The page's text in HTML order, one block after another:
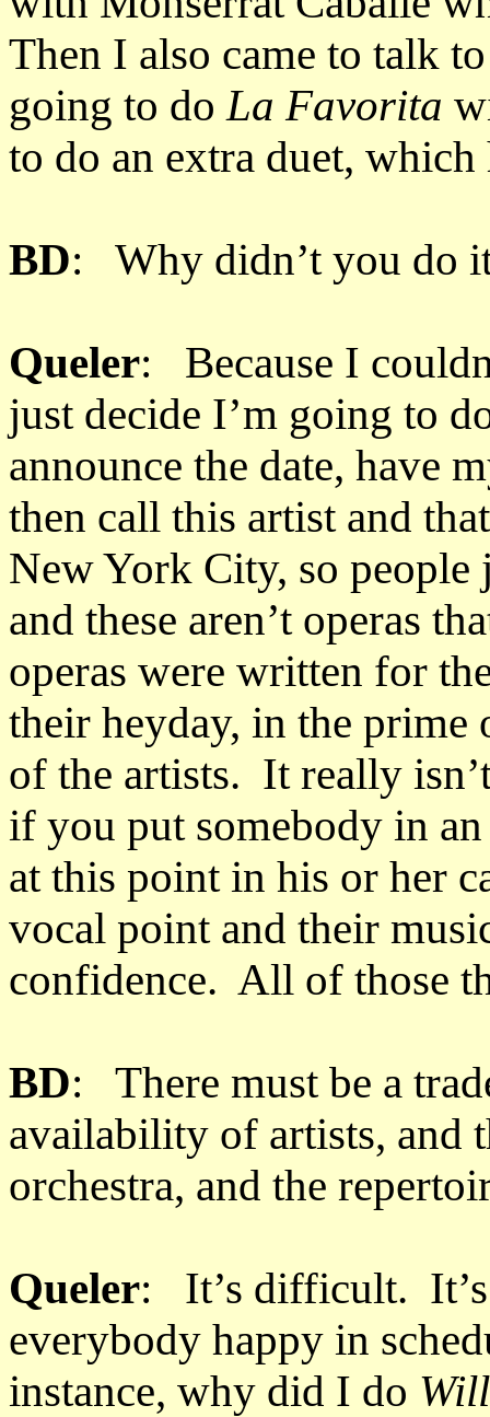
Then I also came to talk
going to doLa Favorita
to do an extra duet,
BD: Why didn’t you do
Queler: Because I
just decide I’m going to
announce the date, have
then call this artist and
New York City, so people
and these aren’t operas
operas were written for
their heyday, in the prime
of the artists. It really
if you put somebody in
at this point in his or her
vocal point and their
confidence. All of those
BD: There must be a
availability of artists, and
orchestra, and the
Queler: It’s difficult.
everybody happy in
instance, why did I do